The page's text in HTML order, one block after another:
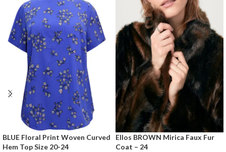
BLUE Floral Print Woven Curved
Hem Top Size 20-24
Ellos BROWN Mirica Faux Fur
Coat – 24